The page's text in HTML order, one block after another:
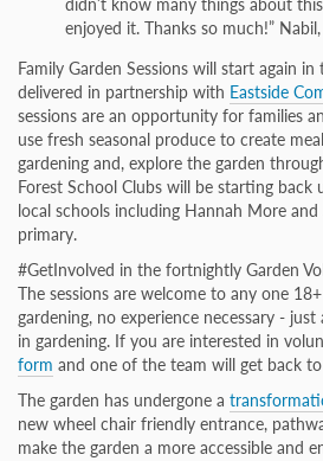
enjoyed it. Thanks so much!”
Family Garden Sessions will start again
delivered in partnership with Eastside
sessions are an opportunity for families
use fresh seasonal produce to create
gardening and, explore the garden
Forest School Clubs will be starting
local schools including Hannah More
primary.
#GetInvolved in the fortnightly Garden
The sessions are welcome to any one
gardening, no experience necessary -
in gardening. If you are interested in
form and one of the team will get back
The garden has undergone a
new wheel chair friendly entrance,
make the garden a more accessible and